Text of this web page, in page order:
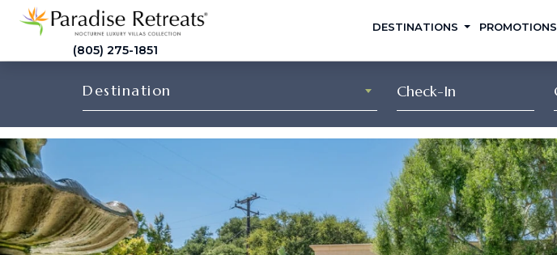
(805) 275-1851
DESTINATIONS PROMOTIONS
Destination